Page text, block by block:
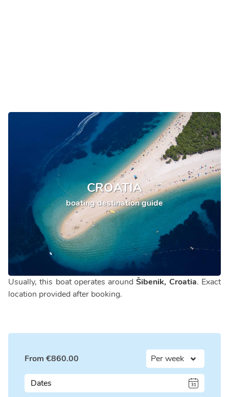
CROATIA
boating destination guide
Usually, this boat operates aroundŠibenik, Croatia. Exact
location provided after booking.
From €860.00
Dates